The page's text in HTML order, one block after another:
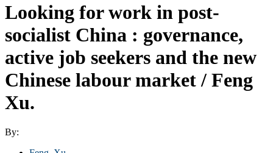
Looking for work in post-
socialist China : governance,
active job seekers and the new
Chinese labour market / Feng
Xu.
By: